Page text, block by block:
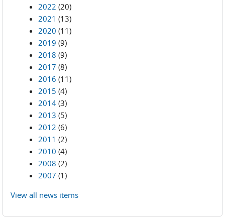
2022 (20)
2021 (13)
2020 (11)
2019 (9)
2018 (9)
2017 (8)
2016 (11)
2015 (4)
2014 (3)
2013 (5)
2012 (6)
2011 (2)
2010 (4)
2008 (2)
2007 (1)
View all news items